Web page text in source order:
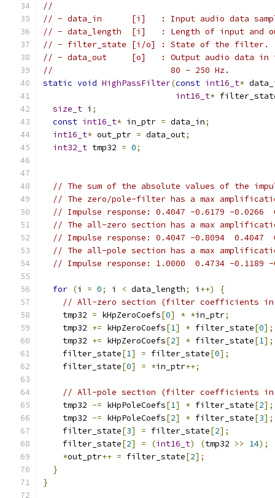
//
// - data_in      [i]   : Input audio data
// - data_length  [i]   : Length of input and
// - filter_state [i/o] : State of the filter.
// - data_out     [o]   : Output audio data in
//                        80 - 250 Hz.
static void HighPassFilter(const int16_t*
int16_t*
size_t i ;
const int16_t* in_ptr = data_in;
int16_t* out_ptr = data_out;
int32_t tmp32 = 0;
// The sum of the absolute values of the
// The zero/pole-filter has a max
// Impulse response: 0.4047 -0.6179 -0.0266
// The all-zero section has a max
// Impulse response: 0.4047 -0.8094
// The all-pole section has a max
// Impulse response: 1.0000  0.4734 -0.1189
for (i = 0; i < data_length; i ++)
{
// All-zero section (filter coefficients in
    tmp32
= kHpZeroCoefs[0] * *in_ptr;
    tmp32
+= kHpZeroCoefs[1] * filter_state[0];
    tmp32
+= kHpZeroCoefs[2] * filter_state[1];
    filter_state
[1] = filter_state[0];
    filter_state
[0] = *in_ptr++;
// All-pole section (filter coefficients in
    tmp32
-= kHpPoleCoefs[1] * filter_state[2];
    tmp32
-= kHpPoleCoefs[2] * filter_state[3];
    filter_state
[3] = filter_state[2];
    filter_state
[2] = (int16_t) (tmp32 >> 14);
*out_ptr++ = filter_state[2];
}
}